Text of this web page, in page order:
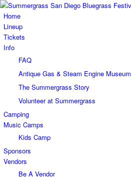
Home
Lineup
Tickets
Info
FAQ
Antique Gas & Steam Engine Museum
The Summergrass Story
Volunteer at Summergrass
Camping
Music Camps
Kids Camp
Sponsors
Vendors
Be A Vendor